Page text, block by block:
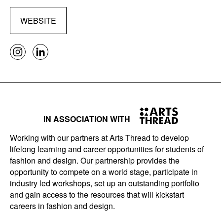
WEBSITE
IN ASSOCIATION WITH
Working with our partners at Arts Thread to develop
lifelong learning and career opportunities for students of
fashion and design. Our partnership provides the
opportunity to compete on a world stage, participate in
industry led workshops, set up an outstanding portfolio
and gain access to the resources that will kickstart
careers in fashion and design.